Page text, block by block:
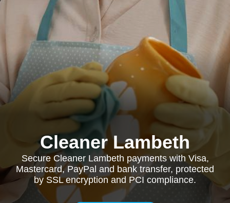
Cleaner Lambeth
Secure Cleaner Lambeth payments with Visa,
Mastercard, PayPal and bank transfer, protected
by SSL encryption and PCI compliance.